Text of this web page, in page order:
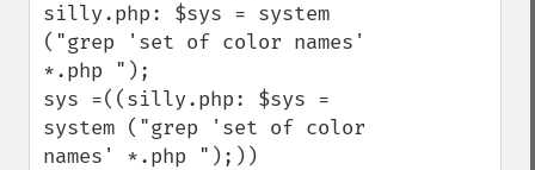
silly.php: $sys = system
("grep 'set of color names'
*.php ");
sys =((silly.php: $sys =
system ("grep 'set of color
names' *.php ");))